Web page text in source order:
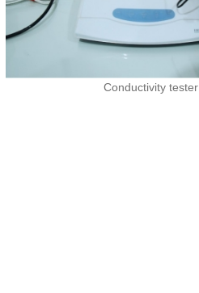
Conductivity tester